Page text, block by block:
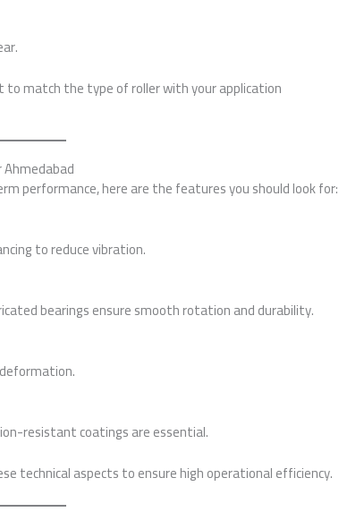
to match the type of roller with your application
performance, here are the features you should look for:
to reduce vibration.
bearings ensure smooth rotation and durability.
resistant coatings are essential.
technical aspects to ensure high operational efficiency.